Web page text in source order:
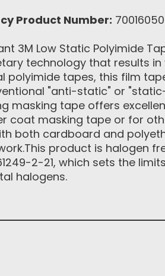
Product Number:
3M Low Static Polyimide
technology that results in
polyimide tapes, this film
"anti-static" or
masking tape offers
coat masking tape or for
both cardboard and
product is halogen
2-21, which sets the
halogens.